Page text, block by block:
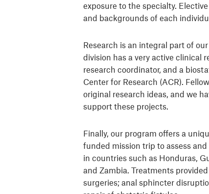
exposure to the specialty.
and backgrounds of each
Research is an integral part of
division has a very active clinical
research coordinator, and a
Center for Research (ACR).
original research ideas, and we
support these projects.
Finally, our program offers a
funded mission trip to assess
in countries such as Honduras,
and Zambia. Treatments
surgeries; anal sphincter